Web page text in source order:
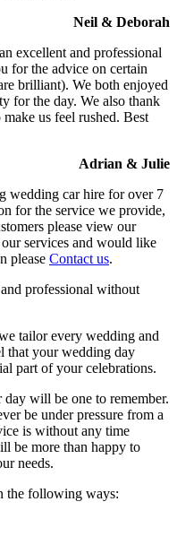
Neil & Deborah
excellent and professional
for the advice on certain
brilliant). We both enjoyed
for the day. We also thank
us feel rushed. Best
Adrian & Julie
wedding car hire for over 7
for the service we provide,
please view our
services and would like
please Contact us.
professional without
tailor every wedding and
that your wedding day
part of your celebrations.
will be one to remember.
be under pressure from a
is without any time
be more than happy to
needs.
the following ways: